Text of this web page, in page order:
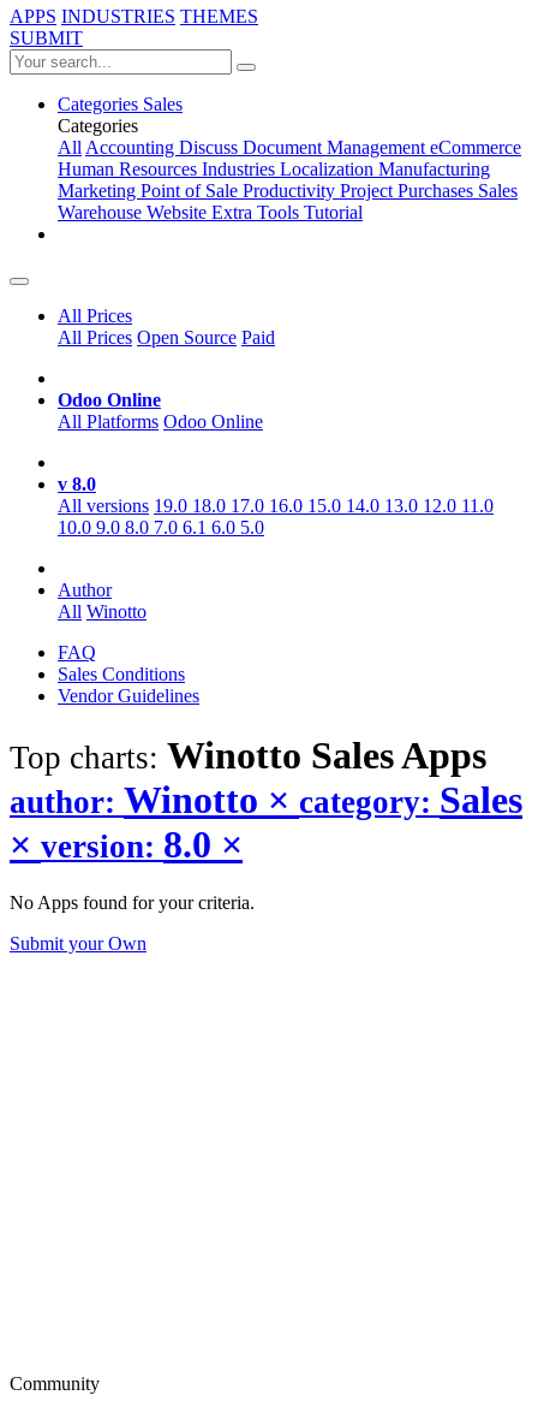
APPS INDUSTRIES THEMES
SUBMIT
Categories Sales
Categories
AllAccounting Discuss Document ManagementeCommerce
Human Resources Industries Localization Manufacturing
Marketing Point of Sale Productivity ProjectPurchases Sales
Warehouse Website Extra Tools Tutorial
All Prices
All Prices Open Source Paid
Odoo Online
All Platforms Odoo Online
v 8.0
All versions 19.0 18.0 17.0 16.0 15.0 14.0 13.0 12.0 11.0
10.0 9.0 8.0 7.0 6.1 6.0 5.0
Author
All Winotto
FAQ
Sales Conditions
Vendor Guidelines
Top charts: Winotto SalesApps
author: Winotto × category: Sales
× version: 8.0 ×
No Apps found for your criteria.
Submit your Own
Community